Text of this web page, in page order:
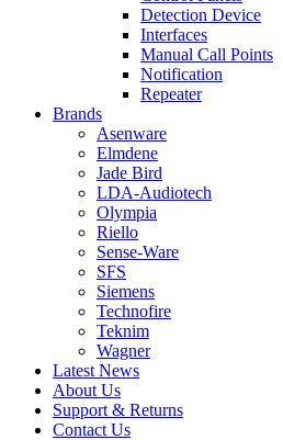
Detection Device
Interfaces
Manual Call Points
Notification
Repeater
Brands
Asenware
Elmdene
Jade Bird
LDA-Audiotech
Olympia
Riello
Sense-Ware
SFS
Siemens
Technofire
Teknim
Wagner
Latest News
About Us
Support & Returns
Contact Us